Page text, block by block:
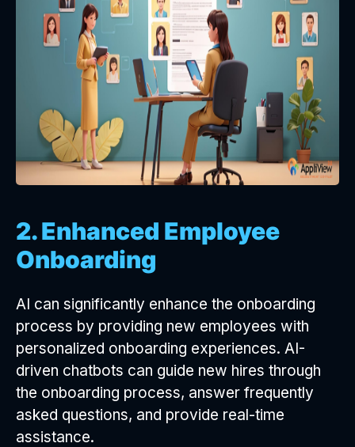
2. Enhanced Employee
Onboarding
AI can significantly enhance the onboarding
process by providing new employees with
personalized onboarding experiences. AI-
driven chatbots can guide new hires through
the onboarding process, answer frequently
asked questions, and provide real-time
assistance.